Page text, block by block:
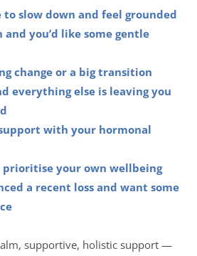
to slow down and feel grounded
you’d like some gentle
change or a big transition
everything else is leaving you
with your hormonal
prioritise your own wellbeing
a recent loss and want some
supportive, holistic support —